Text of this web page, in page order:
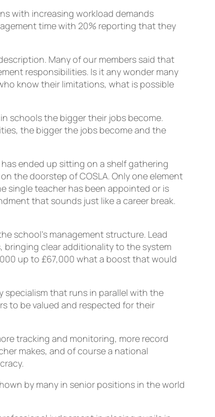
with increasing workload demands
time with 20% reporting that they
Many of our members said that
responsibilities. Is it any wonder many
know their limitations, what is possible
schools the bigger their jobs become.
the bigger the jobs become and the
ended up sitting on a shelf gathering
the doorstep of COSLA. Only one element
single teacher has been appointed or is
that sounds just like a career break.
school’s management structure. Lead
clear additionality to the system
up to £67,000 what a boost that would
specialism that runs in parallel with the
to be valued and respected for their
tracking and monitoring, more record
makes, and of course a national
by many in senior positions in the world